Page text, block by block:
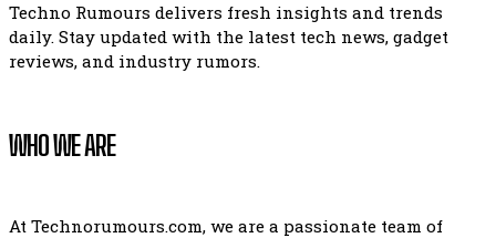
Techno Rumours delivers fresh insights and trends
daily. Stay updated with the latest tech news, gadget
reviews, and industry rumors.
WHO WE ARE
At Technorumours.com, we are a passionate team of